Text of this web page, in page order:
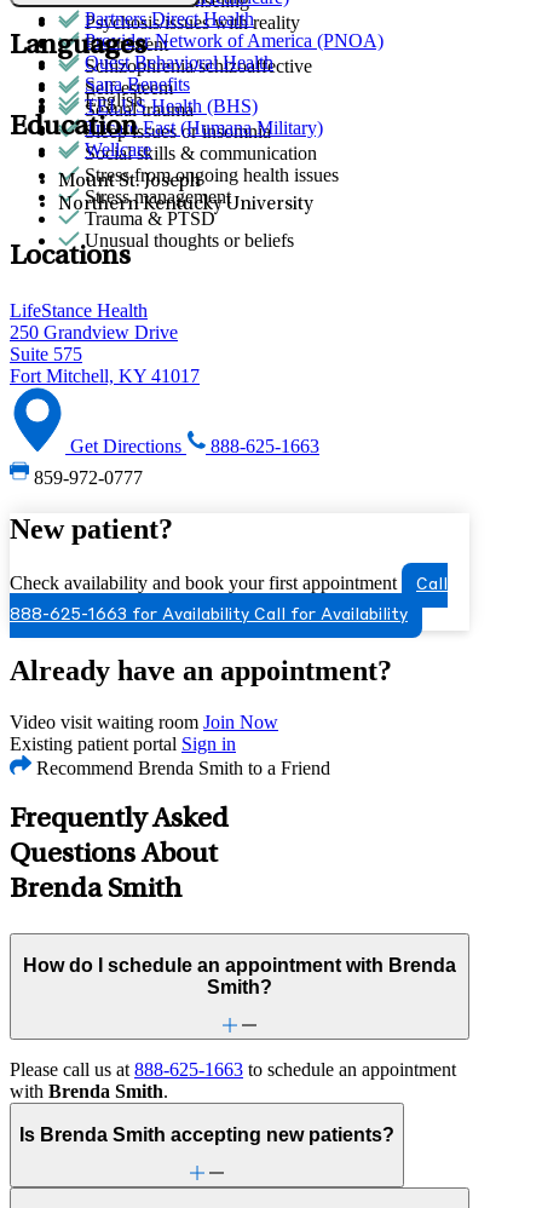
Psychosis/issues with reality
Retirement
Schizophrenia/schizoaffective
Self-esteem
Sexual trauma
Sleep issues or insomnia
Social skills & communication
Stress from ongoing health issues
Stress management
Trauma & PTSD
Unusual thoughts or beliefs
Partners Direct Health
Provider Network of America (PNOA)
Quest Behavioral Health
Sana Benefits
TELUS Health (BHS)
Tricare East (Humana Military)
Wellcare
Languages
English
Education
Mount St. Joseph
Northern Kentucky University
Locations
LifeStance Health
250 Grandview Drive
Suite 575
Fort Mitchell, KY 41017
Get Directions
888-625-1663
859-972-0777
New patient?
Check availability and book your first appointment
Call
888-625-1663 for Availability Call for Availability
Already have an appointment?
Video visit waiting room Join Now
Existing patient portal Sign in
Recommend Brenda Smith to a Friend
Frequently Asked
Questions About
Brenda Smith
How do I schedule an appointment with Brenda
Smith?
Please call us at 888-625-1663 to schedule an appointment
with Brenda Smith.
Is Brenda Smith accepting new patients?